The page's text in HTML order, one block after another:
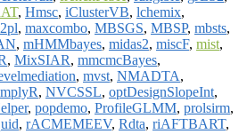
, Hmsc, iClusterVB, lchemix,
, maxcombo, MBSGS, MBSP, mbsts,
, mHMMbayes, midas2, miscF, mist,
, MixSIAR, mmcmcBayes,
, mvst, NMADTA,
, NVCSSL, optDesignSlopeInt,
, popdemo, ProfileGLMM, prolsirm,
, rACMEMEEV, Rdta, riAFTBART,